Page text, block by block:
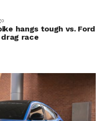
hangs tough vs. Ford
race